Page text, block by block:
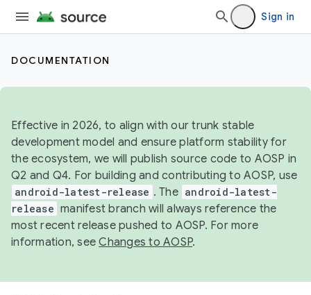
Sign in
DOCUMENTATION
Effective in 2026, to align with our trunk stable
development model and ensure platform stability for
the ecosystem, we will publish source code to AOSP in
Q2 and Q4. For building and contributing to AOSP, use
android-latest-release . The android-latest-
release manifest branch will always reference the
most recent release pushed to AOSP. For more
information, seeChanges to AOSP.